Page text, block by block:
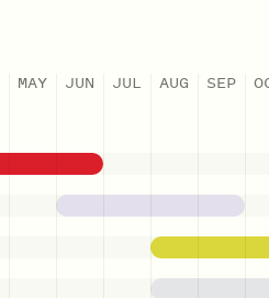
MAY JUN JUL AUG SEP